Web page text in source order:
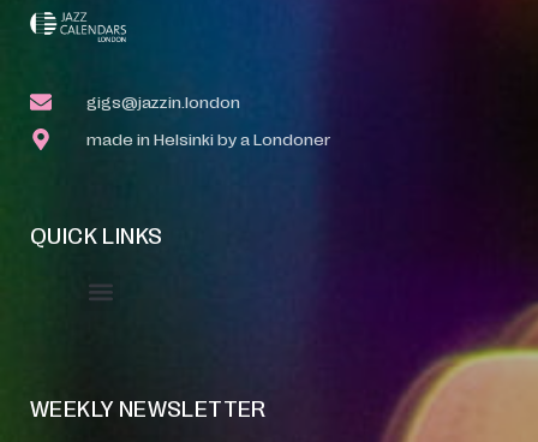
gigs@jazzin.london
made in Helsinki by a Londoner
QUICK LINKS
WEEKLY NEWSLETTER